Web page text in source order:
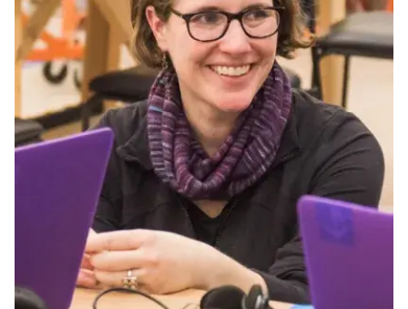
Ph.D. FAQ
Program Requirements
Resources for Current Ph.D. Students
Masters Programs
METALS
Curriculum
Electives
Sample Study Plans
Capstone Project